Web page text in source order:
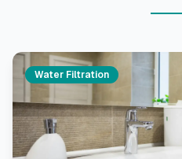
Water Filtration